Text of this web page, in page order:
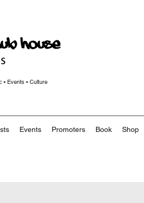
• Events • Culture
Events Promoters Book Shop